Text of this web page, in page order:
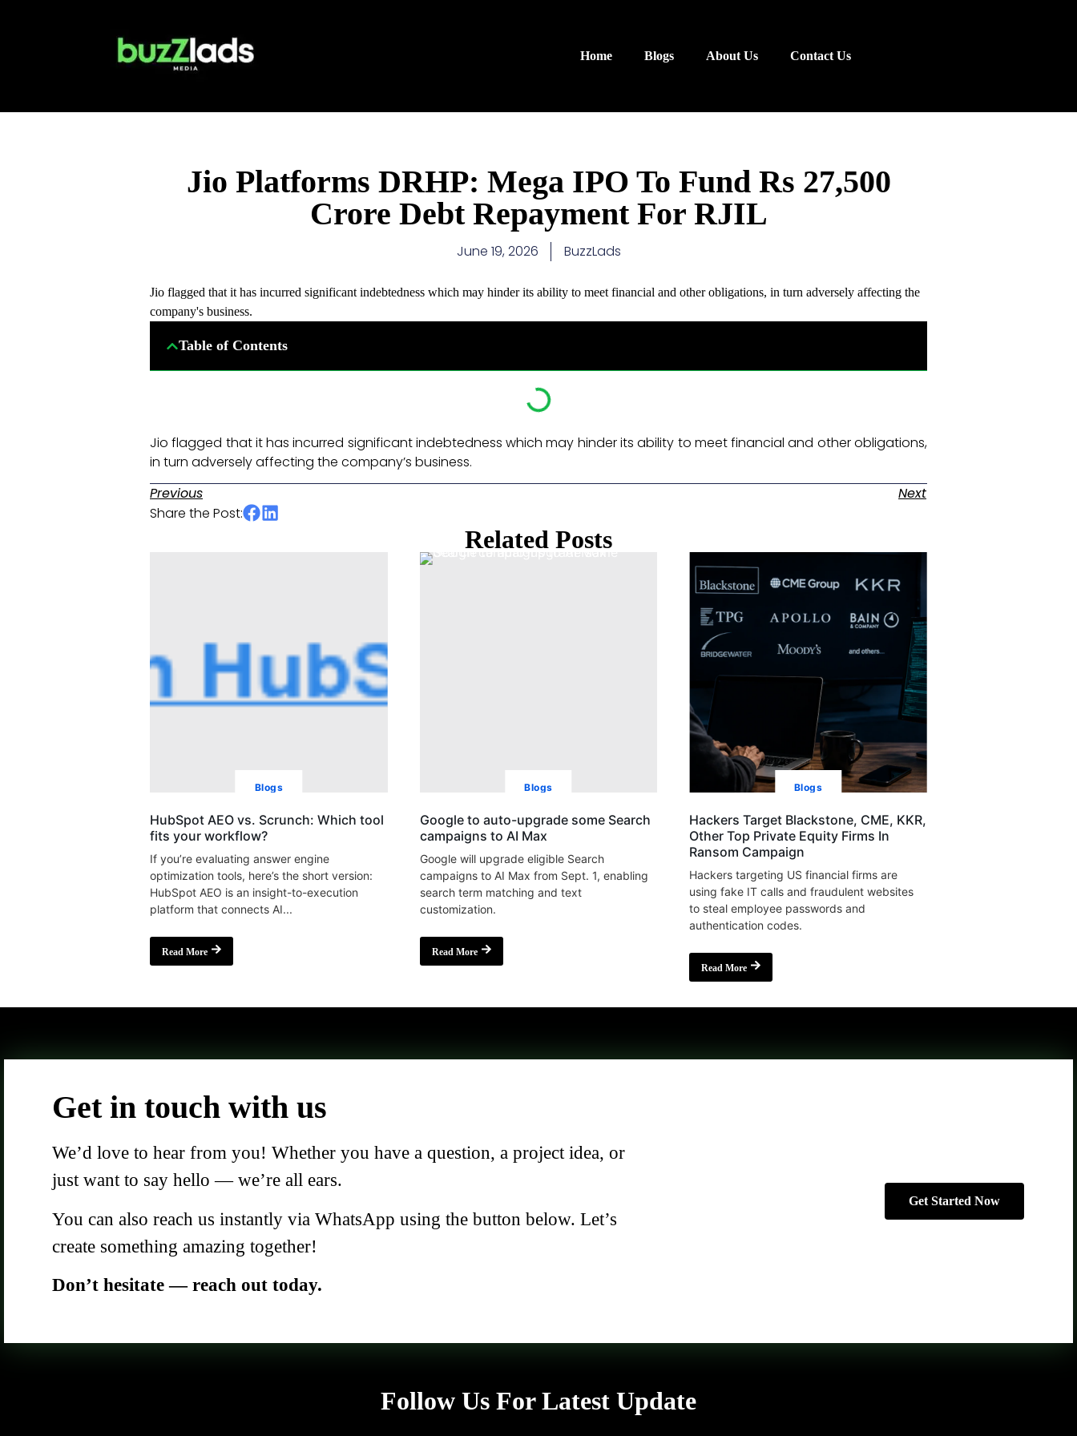
Home Blogs About Us Contact Us
Jio Platforms DRHP: Mega IPO To Fund Rs 27,500
Crore Debt Repayment For RJIL
June 19, 2026 BuzzLads
Jio flagged that it has incurred significant indebtedness which may hinder its ability to meet financial and other obligations, in turn adversely affecting the
company's business.
Table of Contents
Jio flagged that it has incurred significant indebtedness which may hinder its ability to meet financial and other obligations,
in turn adversely affecting the company’s business. ​
Previous
Next
Share the Post:
Related Posts
Blogs
HubSpot AEO vs. Scrunch: Which tool
fits your workflow?
If you’re evaluating answer engine
optimization tools, here’s the short version:
HubSpot AEO is an insight-to-execution
platform that connects AI...
Read More
Blogs
Google to auto-upgrade some Search
campaigns to AI Max
Google will upgrade eligible Search
campaigns to AI Max from Sept. 1, enabling
search term matching and text
customization.
Read More
Blogs
Hackers Target Blackstone, CME, KKR,
Other Top Private Equity Firms In
Ransom Campaign
Hackers targeting US financial firms are
using fake IT calls and fraudulent websites
to steal employee passwords and
authentication codes.
Read More
Get in touch with us
We’d love to hear from you! Whether you have a question, a project idea, or
just want to say hello — we’re all ears.
You can also reach us instantly via WhatsApp using the button below. Let’s
create something amazing together!
Don’t hesitate — reach out today.
Get Started Now
Follow Us For Latest Update